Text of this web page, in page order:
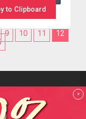
to Clipboard
9 10 11
12
x